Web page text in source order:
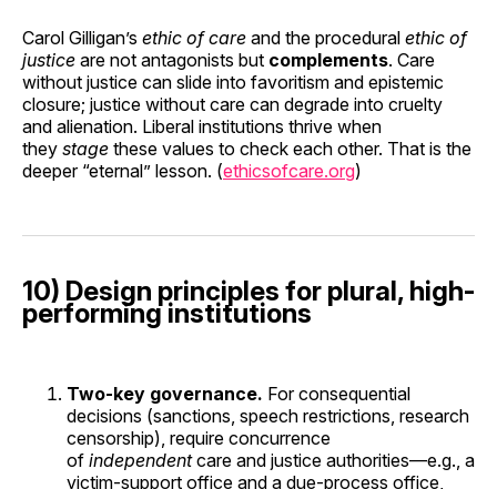
Carol Gilligan’s ethic of care and the procedural ethic of
justice are not antagonists but complements. Care
without justice can slide into favoritism and epistemic
closure; justice without care can degrade into cruelty
and alienation. Liberal institutions thrive when
they stage these values to check each other. That is the
deeper “eternal” lesson. (ethicsofcare.org)
10) Design principles for plural, high-
performing institutions
Two-key governance. For consequential
decisions (sanctions, speech restrictions, research
censorship), require concurrence
of independentcare and justice authorities—e.g., a
victim-support office and a due-process office,